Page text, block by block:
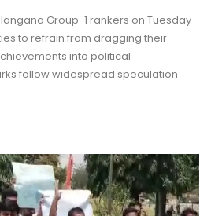
Group-1 rankers on Tuesday
to refrain from dragging their
into political
follow widespread speculation